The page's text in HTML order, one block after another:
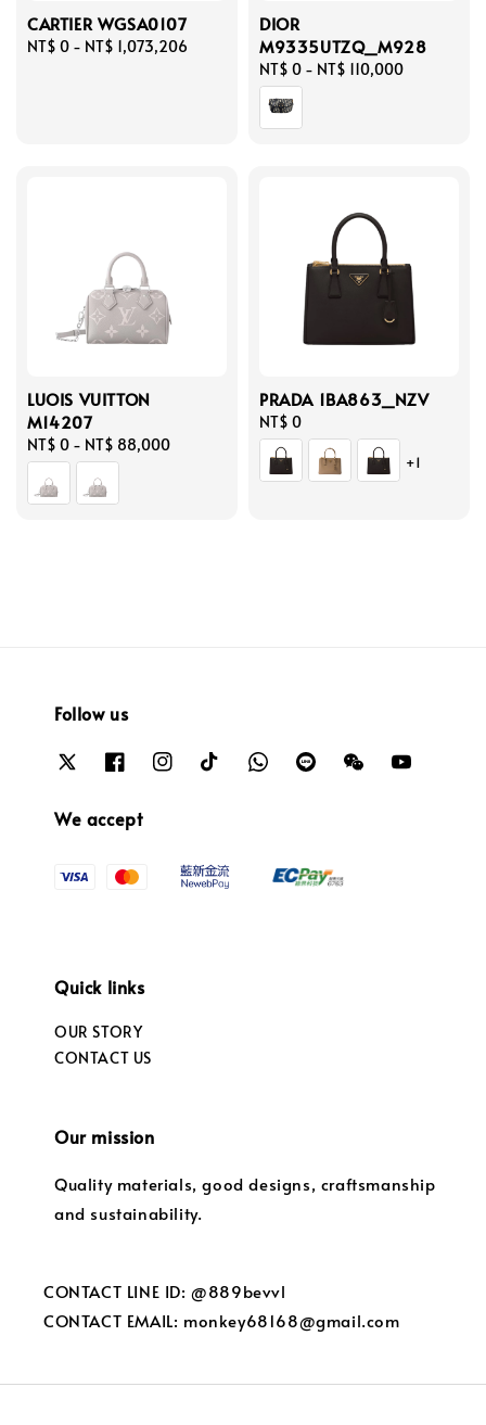
CARTIER WGSA0107
Regular
NT$ 0 - NT$ 1,073,206
DIOR
M9335UTZQ_M928
Regular
price
NT$ 0 - NT$ 110,000
LUOIS VUITTON
M14207
Regular
price
NT$ 0 - NT$ 88,000
PRADA 1BA863_NZV
Regular
price
NT$ 0
+1
Follow us
We accept
Quick links
OUR STORY
CONTACT US
Our mission
Quality materials, good designs, craftsmanship
and sustainability.
CONTACT LINE ID: @889bevvl
CONTACT EMAIL: monkey68168@gmail.com